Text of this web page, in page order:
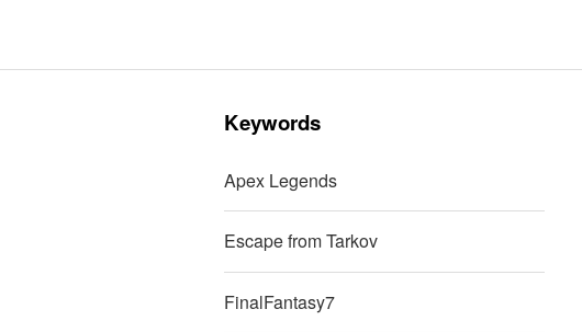
Keywords
Apex Legends
Escape from Tarkov
FinalFantasy7